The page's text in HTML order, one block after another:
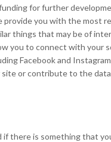
for further
you with the most
things that may be of
you to connect with your
Facebook and
or contribute to the
there is something that